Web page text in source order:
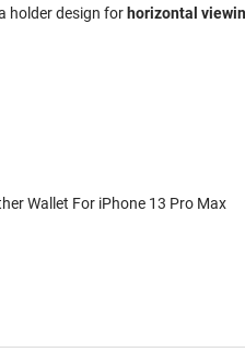
holder design for horizontal
Wallet For iPhone 13 Pro Max